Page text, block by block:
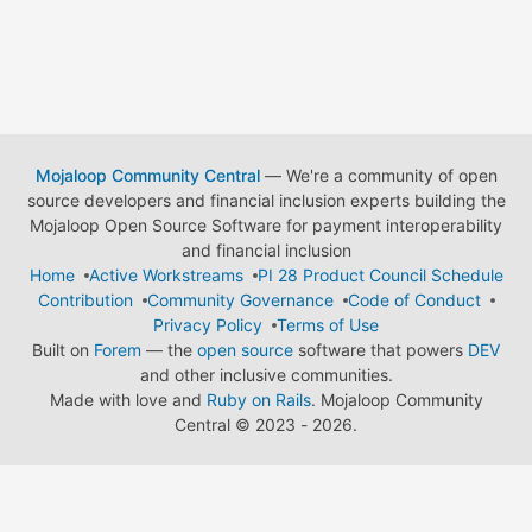
Mojaloop Community Central— We're a community of open
source developers and financial inclusion experts building the
Mojaloop Open Source Software for payment interoperability
and financial inclusion
Home
Active Workstreams
PI 28 Product Council Schedule
Contribution
Community Governance
Code of Conduct
Privacy Policy
Terms of Use
Built on Forem — the open source software that powers DEV
and other inclusive communities.
Made with love and Ruby on Rails. Mojaloop Community
Central © 2023 - 2026.